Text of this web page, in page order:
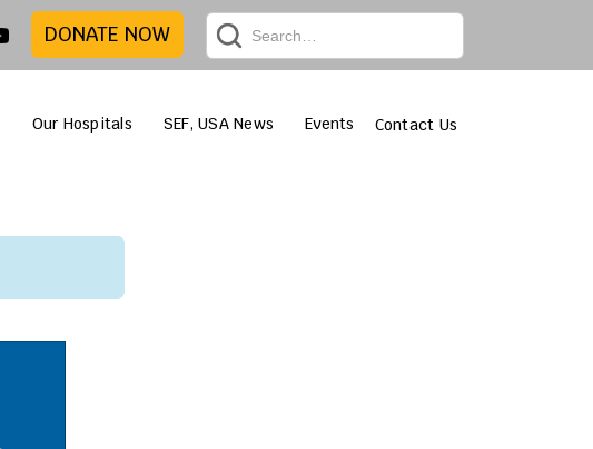
DONATE NOW
Our Hospitals SEF, USA News Events Contact Us